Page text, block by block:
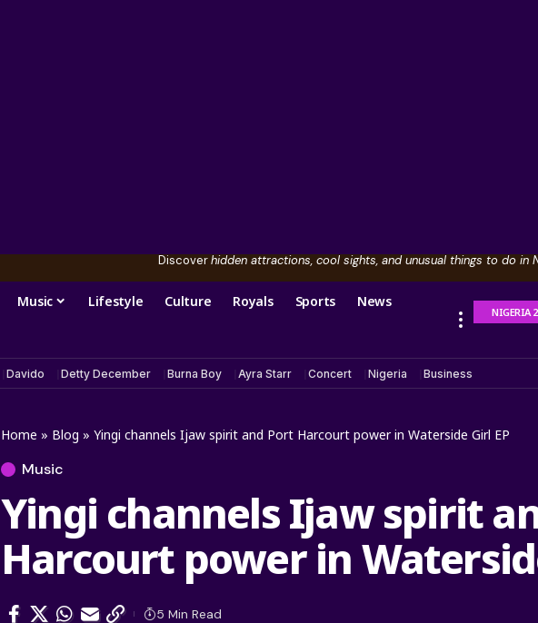
Discoverhidden attractions, cool sights, and unusual things to do in
Music Lifestyle Culture Royals Sports News
NIGERIA
Davido Detty December Burna Boy Ayra Starr Concert Nigeria Business
Home » Blog » Yingi channels Ijaw spirit and Port Harcourt power in Waterside Girl EP
Music
Yingi channels Ijaw spirit
Harcourt power in
5 Min Read